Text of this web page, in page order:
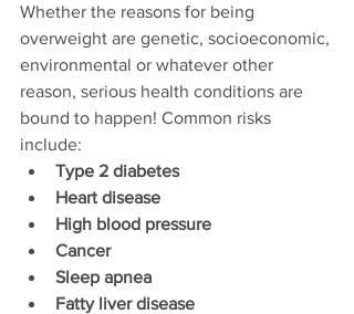
Whether the reasons for being
overweight are genetic, socioeconomic,
environmental or whatever other
reason, serious health conditions are
bound to happen! Common risks
include:
Type 2 diabetes
Heart disease
High blood pressure
Cancer
Sleep apnea
Fatty liver disease